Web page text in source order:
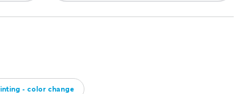
- color change